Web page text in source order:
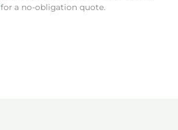
for a no-obligation quote.